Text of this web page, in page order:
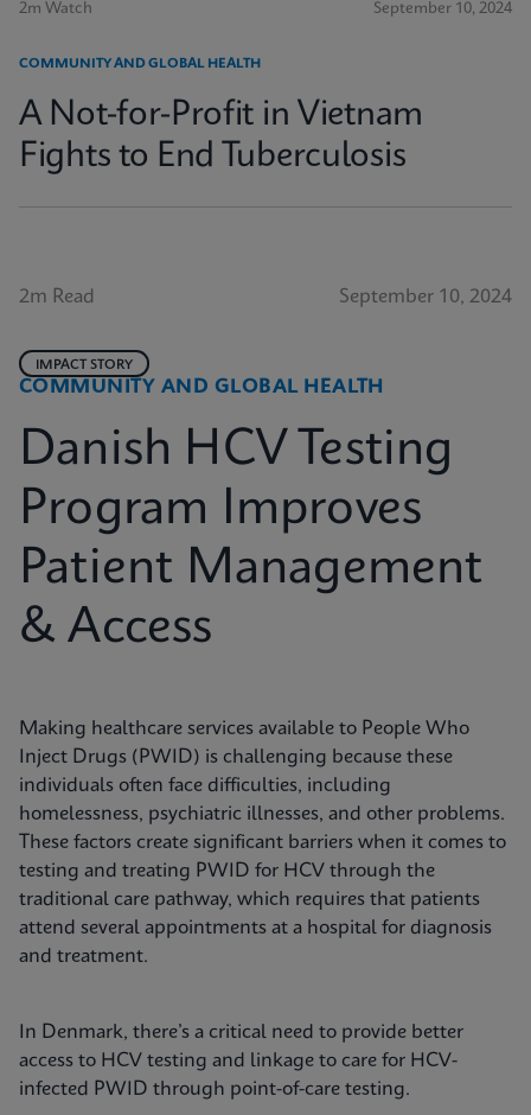
2m Watch September 10, 2024
COMMUNITY AND GLOBAL HEALTH
A Not-for-Profit in Vietnam
Fights to End Tuberculosis
2m Read September 10, 2024
COMMUNITY AND GLOBAL HEALTH
IMPACT STORY
Danish HCV Testing
Program Improves
Patient Management
& Access
Making healthcare services available to People Who
Inject Drugs (PWID) is challenging because these
individuals often face difficulties, including
homelessness, psychiatric illnesses, and other problems.
These factors create significant barriers when it comes to
testing and treating PWID for HCV through the
traditional care pathway, which requires that patients
attend several appointments at a hospital for diagnosis
and treatment.
In Denmark, there’s a critical need to provide better
access to HCV testing and linkage to care for HCV-
infected PWID through point-of-care testing.